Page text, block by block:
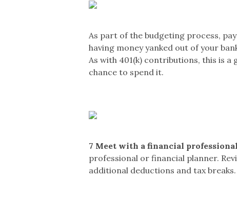
As part of the budgeting process,
having money yanked out of your
As with 401(k) contributions, this is a
chance to spend it.
7 Meet with a financial
professional or financial planner.
additional deductions and tax breaks.